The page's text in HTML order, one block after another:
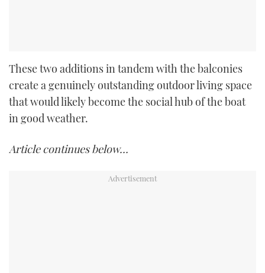
These two additions in tandem with the balconies
create a genuinely outstanding outdoor living space
that would likely become the social hub of the boat
in good weather.
Article continues below…